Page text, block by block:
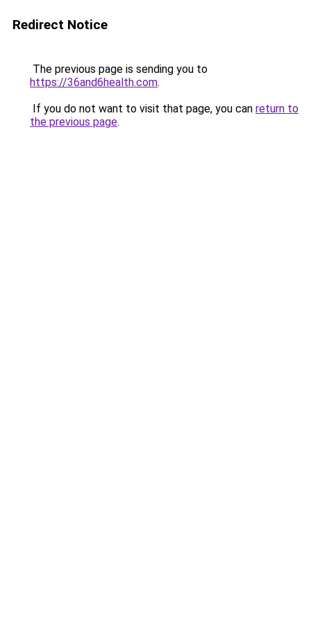
Redirect Notice
The previous page is sending you to
https://36and6health.com.
If you do not want to visit that page, you can return to
the previous page.